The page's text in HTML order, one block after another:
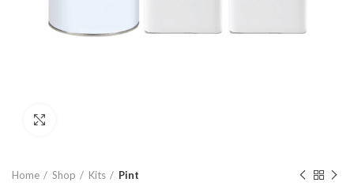
Home Shop Kits Pint